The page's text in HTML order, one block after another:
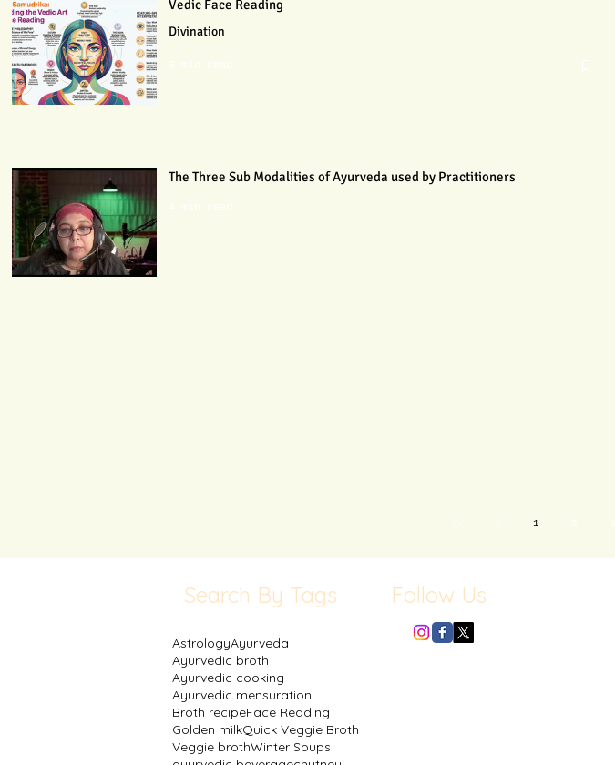
Vedic Face Reading
Divination
The Three Sub Modalities of Ayurveda used by Practitioners
1
Search By Tags
AstrologyAyurveda
Ayurvedic broth
Ayurvedic cooking
Ayurvedic mensuration
Broth recipeFace Reading
Golden milkQuick Veggie Broth
Veggie brothWinter Soups
Follow Us